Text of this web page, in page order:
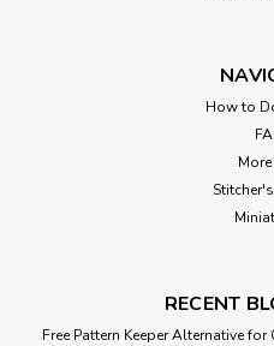
blocks and gifts! Cross Stitch
Collection Cross StitchHow to
RECENT
Free Pattern Keeper Alternative